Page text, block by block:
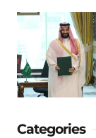
Categories